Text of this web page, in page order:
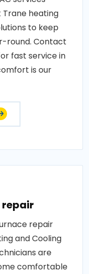
heating
to keep
round. Contact
fast service in
is our
repair
repair
and Cooling
are
comfortable